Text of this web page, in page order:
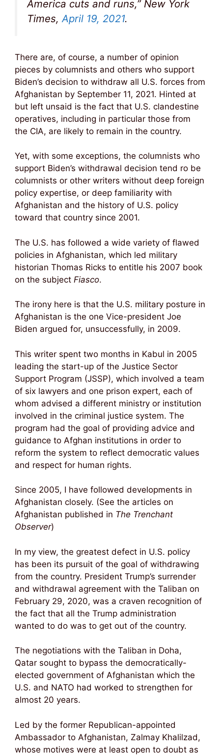
America cuts and runs,” New York
Times,April 19, 2021.
There are, of course, a number of opinion
pieces by columnists and others who support
Biden’s decision to withdraw all U.S. forces from
Afghanistan by September 11, 2021. Hinted at
but left unsaid is the fact that U.S. clandestine
operatives, including in particular those from
the CIA, are likely to remain in the country.
Yet, with some exceptions, the columnists who
support Biden’s withdrawal decision tend ro be
columnists or other writers without deep foreign
policy expertise, or deep familiarity with
Afghanistan and the history of U.S. policy
toward that country since 2001.
The U.S. has followed a wide variety of flawed
policies in Afghanistan, which led military
historian Thomas Ricks to entitle his 2007 book
on the subject Fiasco.
The irony here is that the U.S. military posture in
Afghanistan is the one Vice-president Joe
Biden argued for, unsuccessfully, in 2009.
This writer spent two months in Kabul in 2005
leading the start-up of the Justice Sector
Support Program (JSSP), which involved a team
of six lawyers and one prison expert, each of
whom advised a different ministry or institution
involved in the criminal justice system. The
program had the goal of providing advice and
guidance to Afghan institutions in order to
reform the system to reflect democratic values
and respect for human rights.
Since 2005, I have followed developments in
Afghanistan closely. (See the articles on
Afghanistan published in The Trenchant
Observer)
In my view, the greatest defect in U.S. policy
has been its pursuit of the goal of withdrawing
from the country. President Trump’s surrender
and withdrawal agreement with the Taliban on
February 29, 2020, was a craven recognition of
the fact that all the Trump administration
wanted to do was to get out of the country.
The negotiations with the Taliban in Doha,
Qatar sought to bypass the democratically-
elected government of Afghanistan which the
U.S. and NATO had worked to strengthen for
almost 20 years.
Led by the former Republican-appointed
Ambassador to Afghanistan, Zalmay Khalilzad,
whose motives were at least open to doubt as